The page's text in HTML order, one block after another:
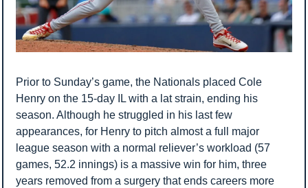
Prior to Sunday’s game, the Nationals placed Cole
Henry on the 15-day IL with a lat strain, ending his
season. Although he struggled in his last few
appearances, for Henry to pitch almost a full major
league season with a normal reliever’s workload (57
games, 52.2 innings) is a massive win for him, three
years removed from a surgery that ends careers more